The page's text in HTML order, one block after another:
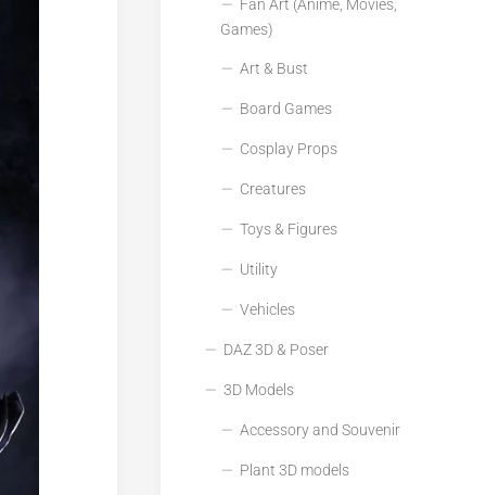
Fan Art (Anime, Movies,
Games)
Art & Bust
Board Games
Cosplay Props
Creatures
Toys & Figures
Utility
Vehicles
DAZ 3D & Poser
3D Models
Accessory and Souvenir
Plant 3D models